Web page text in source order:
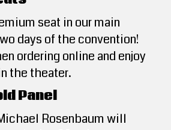
seat in our main
days of the convention!
ordering online and enjoy
the theater.
Panel
Rosenbaum will